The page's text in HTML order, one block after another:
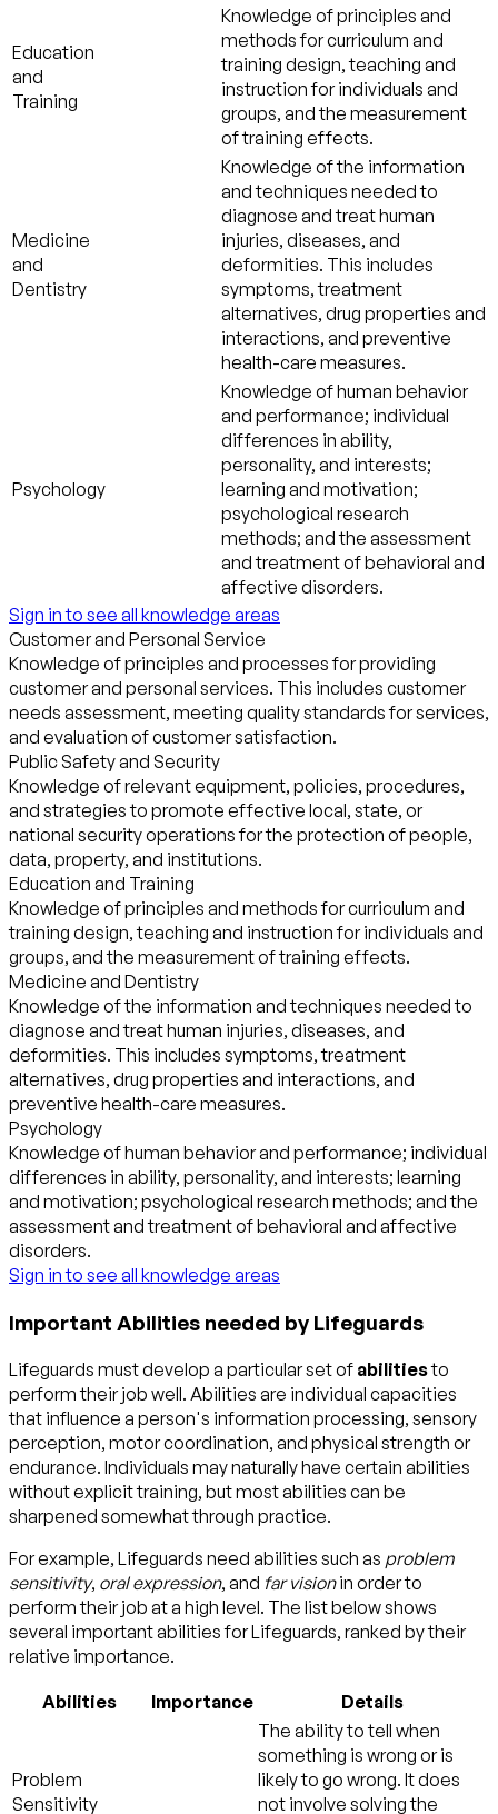
Education
and
Training
Knowledge of principles and
methods for curriculum and
training design, teaching and
instruction for individuals and
groups, and the measurement
of training effects.
Medicine
and
Dentistry
Knowledge of the information
and techniques needed to
diagnose and treat human
injuries, diseases, and
deformities. This includes
symptoms, treatment
alternatives, drug properties and
interactions, and preventive
health-care measures.
Psychology
Knowledge of human behavior
and performance; individual
differences in ability,
personality, and interests;
learning and motivation;
psychological research
methods; and the assessment
and treatment of behavioral and
affective disorders.
Sign in to see all knowledge areas
Customer and Personal Service
Knowledge of principles and processes for providing
customer and personal services. This includes customer
needs assessment, meeting quality standards for services,
and evaluation of customer satisfaction.
Public Safety and Security
Knowledge of relevant equipment, policies, procedures,
and strategies to promote effective local, state, or
national security operations for the protection of people,
data, property, and institutions.
Education and Training
Knowledge of principles and methods for curriculum and
training design, teaching and instruction for individuals and
groups, and the measurement of training effects.
Medicine and Dentistry
Knowledge of the information and techniques needed to
diagnose and treat human injuries, diseases, and
deformities. This includes symptoms, treatment
alternatives, drug properties and interactions, and
preventive health-care measures.
Psychology
Knowledge of human behavior and performance; individual
differences in ability, personality, and interests; learning
and motivation; psychological research methods; and the
assessment and treatment of behavioral and affective
disorders.
Sign in to see all knowledge areas
Important Abilities needed by Lifeguards
Lifeguards must develop a particular set of abilitiesto
perform their job well. Abilities are individual capacities
that influence a person's information processing, sensory
perception, motor coordination, and physical strength or
endurance. Individuals may naturally have certain abilities
without explicit training, but most abilities can be
sharpened somewhat through practice.
For example, Lifeguards need abilities such as problem
sensitivity, oral expression, and far visionin order to
perform their job at a high level. The list below shows
several important abilities for Lifeguards, ranked by their
relative importance.
Abilities Importance Details
Problem
Sensitivity
The ability to tell when
something is wrong or is
likely to go wrong. It does
not involve solving the